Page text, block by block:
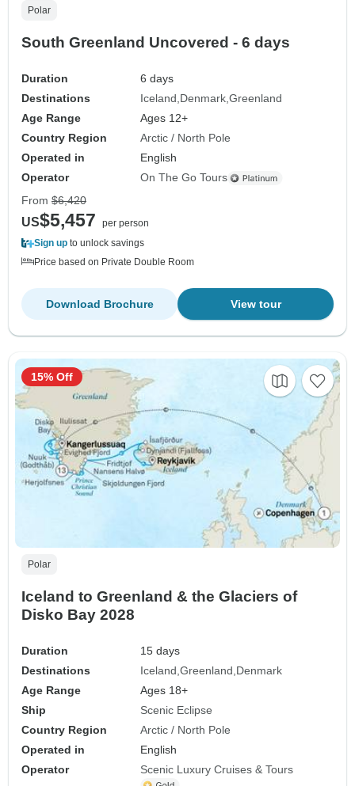
Polar
South Greenland Uncovered - 6 days
Duration
6 days
Destinations
Iceland Denmark Greenland
Age Range
Ages 12+
Country Region
Arctic / North Pole
Operated in
English
Operator
On The Go Tours
From $6,420
US$5,457
per person
Sign up to unlock savings
Price based on Private Double Room
View tour
Download Brochure
Polar
Iceland to Greenland & the Glaciers of
Disko Bay 2028
Duration
15 days
Destinations
Iceland Greenland Denmark
Age Range
Ages 18+
Ship
Scenic Eclipse
Country Region
Arctic / North Pole
Operated in
English
Operator
Scenic Luxury Cruises & Tours
15% Off